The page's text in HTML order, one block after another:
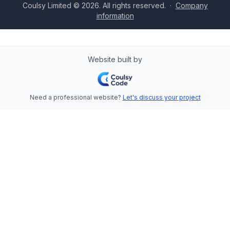
Coulsy Limited © 2026. All rights reserved. · Company
information
Website built by
Need a professional website? Let's discuss your project